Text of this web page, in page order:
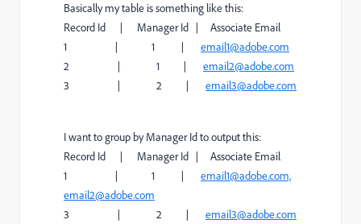
Basically my table is something like this:
Record Id | Manager Id | Associate Email
1 | 1 | email1@adobe.com
2 | 1 | email2@adobe.com
3 | 2 | email3@adobe.com
I want to group by Manager Id to output this:
Record Id | Manager Id | Associate Email
1 | 1 | email1@adobe.com,
email2@adobe.com
3 | 2 | email3@adobe.com